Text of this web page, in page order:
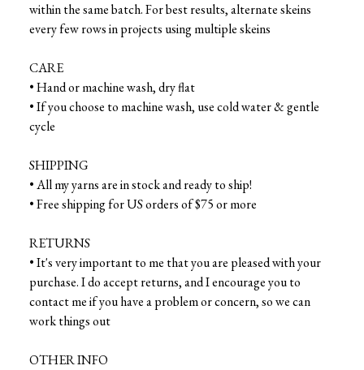
within the same batch. For best results, alternate skeins
every few rows in projects using multiple skeins
CARE
• Hand or machine wash, dry flat
• If you choose to machine wash, use cold water & gentle
cycle
SHIPPING
• All my yarns are in stock and ready to ship!
• Free shipping for US orders of $75 or more
RETURNS
• It's very important to me that you are pleased with your
purchase. I do accept returns, and I encourage you to
contact me if you have a problem or concern, so we can
work things out
OTHER INFO